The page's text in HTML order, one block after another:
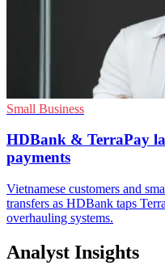
Small Business
HDBank & TerraPay
payments
Vietnamese customers and
transfers as HDBank taps
overhauling systems.
Analyst Insights